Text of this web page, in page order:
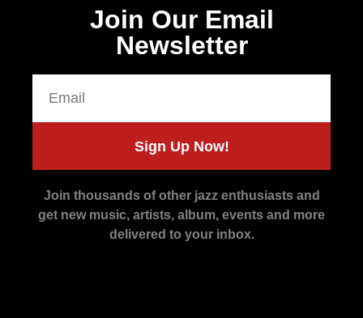
Join Our Email
Newsletter
Sign Up Now!
Join thousands of other jazz enthusiasts and
get new music, artists, album, events and more
delivered to your inbox.